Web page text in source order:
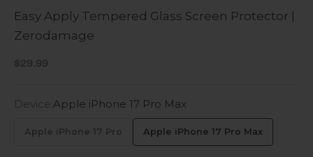
Easy Apply Tempered Glass Screen Protector |
Zerodamage
Sale price
$29.99
Device: Apple iPhone 17 Pro Max
Apple iPhone 17 Pro Apple iPhone 17 Pro Max